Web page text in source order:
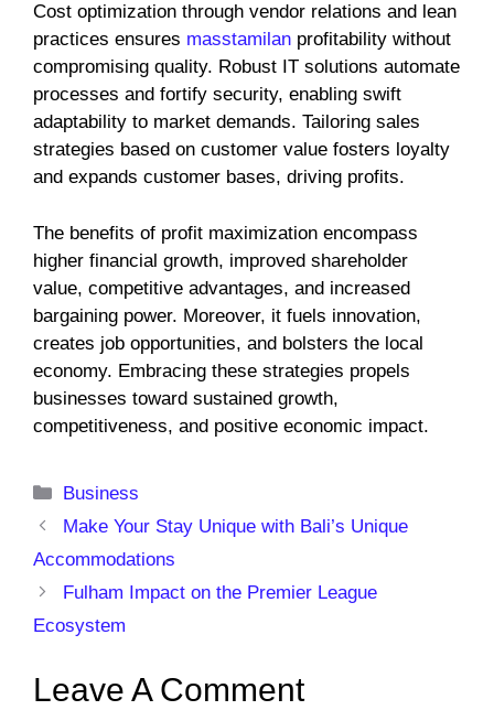
Cost optimization through vendor relations and lean
practices ensures masstamilan profitability without
compromising quality. Robust IT solutions automate
processes and fortify security, enabling swift
adaptability to market demands. Tailoring sales
strategies based on customer value fosters loyalty
and expands customer bases, driving profits.
The benefits of profit maximization encompass
higher financial growth, improved shareholder
value, competitive advantages, and increased
bargaining power. Moreover, it fuels innovation,
creates job opportunities, and bolsters the local
economy. Embracing these strategies propels
businesses toward sustained growth,
competitiveness, and positive economic impact.
Categories
Business
Make Your Stay Unique with Bali’s Unique
Accommodations
Fulham Impact on the Premier League
Ecosystem
Leave A Comment